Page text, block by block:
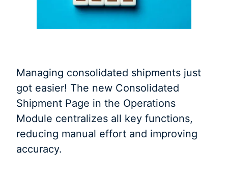
Managing consolidated shipments just
got easier! The new Consolidated
Shipment Page in the Operations
Module centralizes all key functions,
reducing manual effort and improving
accuracy.